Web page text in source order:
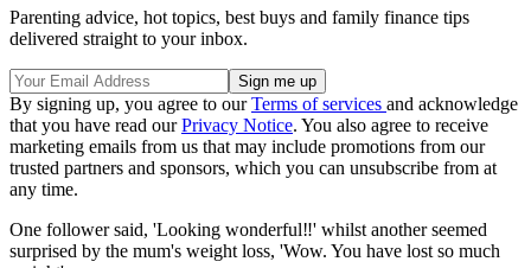
Parenting advice, hot topics, best buys and family finance tips
delivered straight to your inbox.
By signing up, you agree to ourTerms of services and acknowledge
that you have read ourPrivacy Notice. You also agree to receive
marketing emails from us that may include promotions from our
trusted partners and sponsors, which you can unsubscribe from at
any time.
One follower said, 'Looking wonderful‼️' whilst another seemed
surprised by the mum's weight loss, 'Wow. You have lost so much